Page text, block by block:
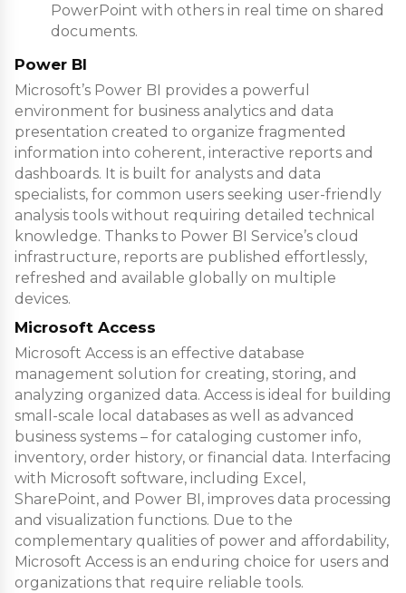
PowerPoint with others in real time on shared
documents.
Power BI
Microsoft’s Power BI provides a powerful
environment for business analytics and data
presentation created to organize fragmented
information into coherent, interactive reports and
dashboards. It is built for analysts and data
specialists, for common users seeking user-friendly
analysis tools without requiring detailed technical
knowledge. Thanks to Power BI Service’s cloud
infrastructure, reports are published effortlessly,
refreshed and available globally on multiple
devices.
Microsoft Access
Microsoft Access is an effective database
management solution for creating, storing, and
analyzing organized data. Access is ideal for building
small-scale local databases as well as advanced
business systems – for cataloging customer info,
inventory, order history, or financial data. Interfacing
with Microsoft software, including Excel,
SharePoint, and Power BI, improves data processing
and visualization functions. Due to the
complementary qualities of power and affordability,
Microsoft Access is an enduring choice for users and
organizations that require reliable tools.